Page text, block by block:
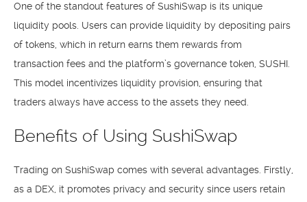
One of the standout features of SushiSwap is its unique
liquidity pools. Users can provide liquidity by depositing pairs
of tokens, which in return earns them rewards from
transaction fees and the platform’s governance token, SUSHI.
This model incentivizes liquidity provision, ensuring that
traders always have access to the assets they need.
Benefits of Using SushiSwap
Trading on SushiSwap comes with several advantages. Firstly,
as a DEX, it promotes privacy and security since users retain